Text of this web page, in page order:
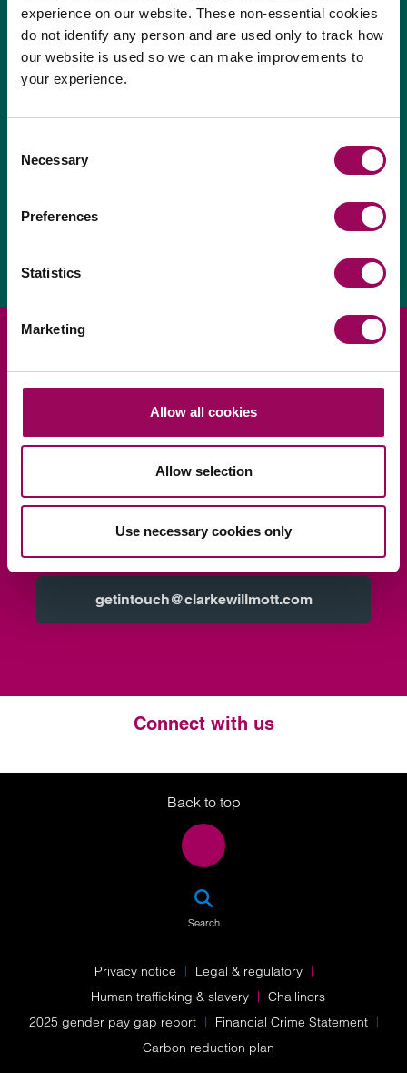
experience on our website. These non-essential cookies
do not identify any person and are used only to track how
our website is used so we can make improvements to
your experience.
Selection
Necessary
Preferences
Statistics
Marketing
Allow all cookies
Allow selection
Use necessary cookies only
If you are human, leave this field blank.
Looking for legal advice?
Request a consultation
Call us
0345 209 1000
getintouch@clarkewillmott.com
Connect with us
Twitter
LinkedIn
Instagram
Back to top
Search
Privacy notice
Legal & regulatory
Human trafficking & slavery
Challinors
2025 gender pay gap report
Financial Crime Statement
Carbon reduction plan